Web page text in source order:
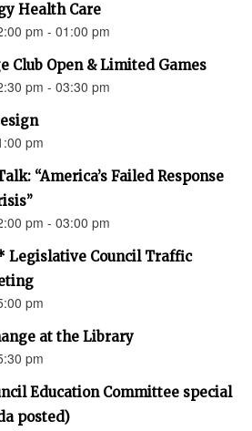
Health Care
pm - 01:00 pm
Club Open & Limited Games
pm - 03:30 pm
pm
“America’s Failed Response
pm - 03:00 pm
Legislative Council Traffic
pm
at the Library
pm
Education Committee special
posted)